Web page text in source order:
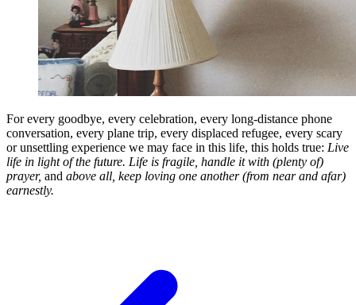
For every goodbye, every celebration, every long-distance phone
conversation, every plane trip, every displaced refugee, every scary
or unsettling experience we may face in this life, this holds true: Live
life in light of the future. Life is fragile, handle it with (plenty of)
prayer, and above all, keep loving one another (from near and afar)
earnestly.